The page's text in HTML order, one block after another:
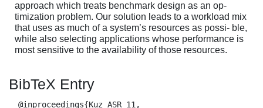
approach which treats benchmark design as an op-
timization problem. Our solution leads to a workload mix
that uses as much of a system’s resources as possi- ble,
while also selecting applications whose performance is
most sensitive to the availability of those resources.
BibTeX Entry